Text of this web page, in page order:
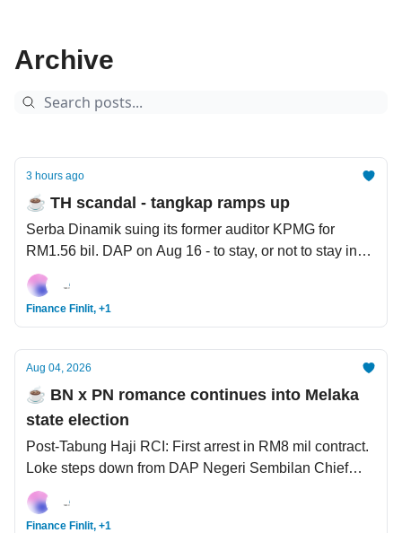
Archive
3 hours ago
☕️ TH scandal - tangkap ramps up
Serba Dinamik suing its former auditor KPMG for
RM1.56 bil. DAP on Aug 16 - to stay, or not to stay in
the government. The Filipino workers ‘digging their
own graves’ for AI.
Finance Finlit, +1
Aug 04, 2026
☕️ BN x PN romance continues into Melaka
state election
Post-Tabung Haji RCI: First arrest in RM8 mil contract.
Loke steps down from DAP Negeri Sembilan Chief
post. UEFA confirms legal letter served to FIFA.
Finance Finlit, +1